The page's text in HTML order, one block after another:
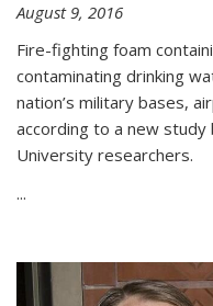
August 9, 2016
Fire-fighting foam
contaminating drinking
nation’s military bases,
according to a new study
University researchers.
...